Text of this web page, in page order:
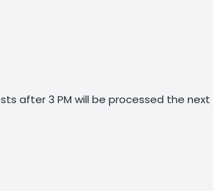
after 3 PM will be processed the